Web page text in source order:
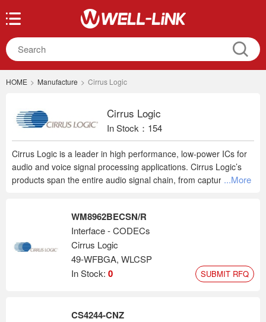
HOME > Manufacture > Cirrus Logic
Cirrus Logic
In Stock：154
Cirrus Logic is a leader in high performance, low-power ICs for
audio and voice signal processing applications. Cirrus Logic’s
products span the entire audio signal chain, from capture to
smart home applications.
...More
WM8962BECSN/R
Interface - CODECs
Cirrus Logic
49-WFBGA, WLCSP
In Stock: 0 SUBMIT RFQ
CS4244-CNZ